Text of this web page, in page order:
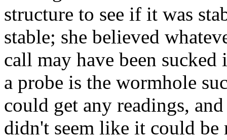
structure to see if it was
stable; she believed
call may have been
a probe is the wormhole
could get any readings,
didn't seem like it could be